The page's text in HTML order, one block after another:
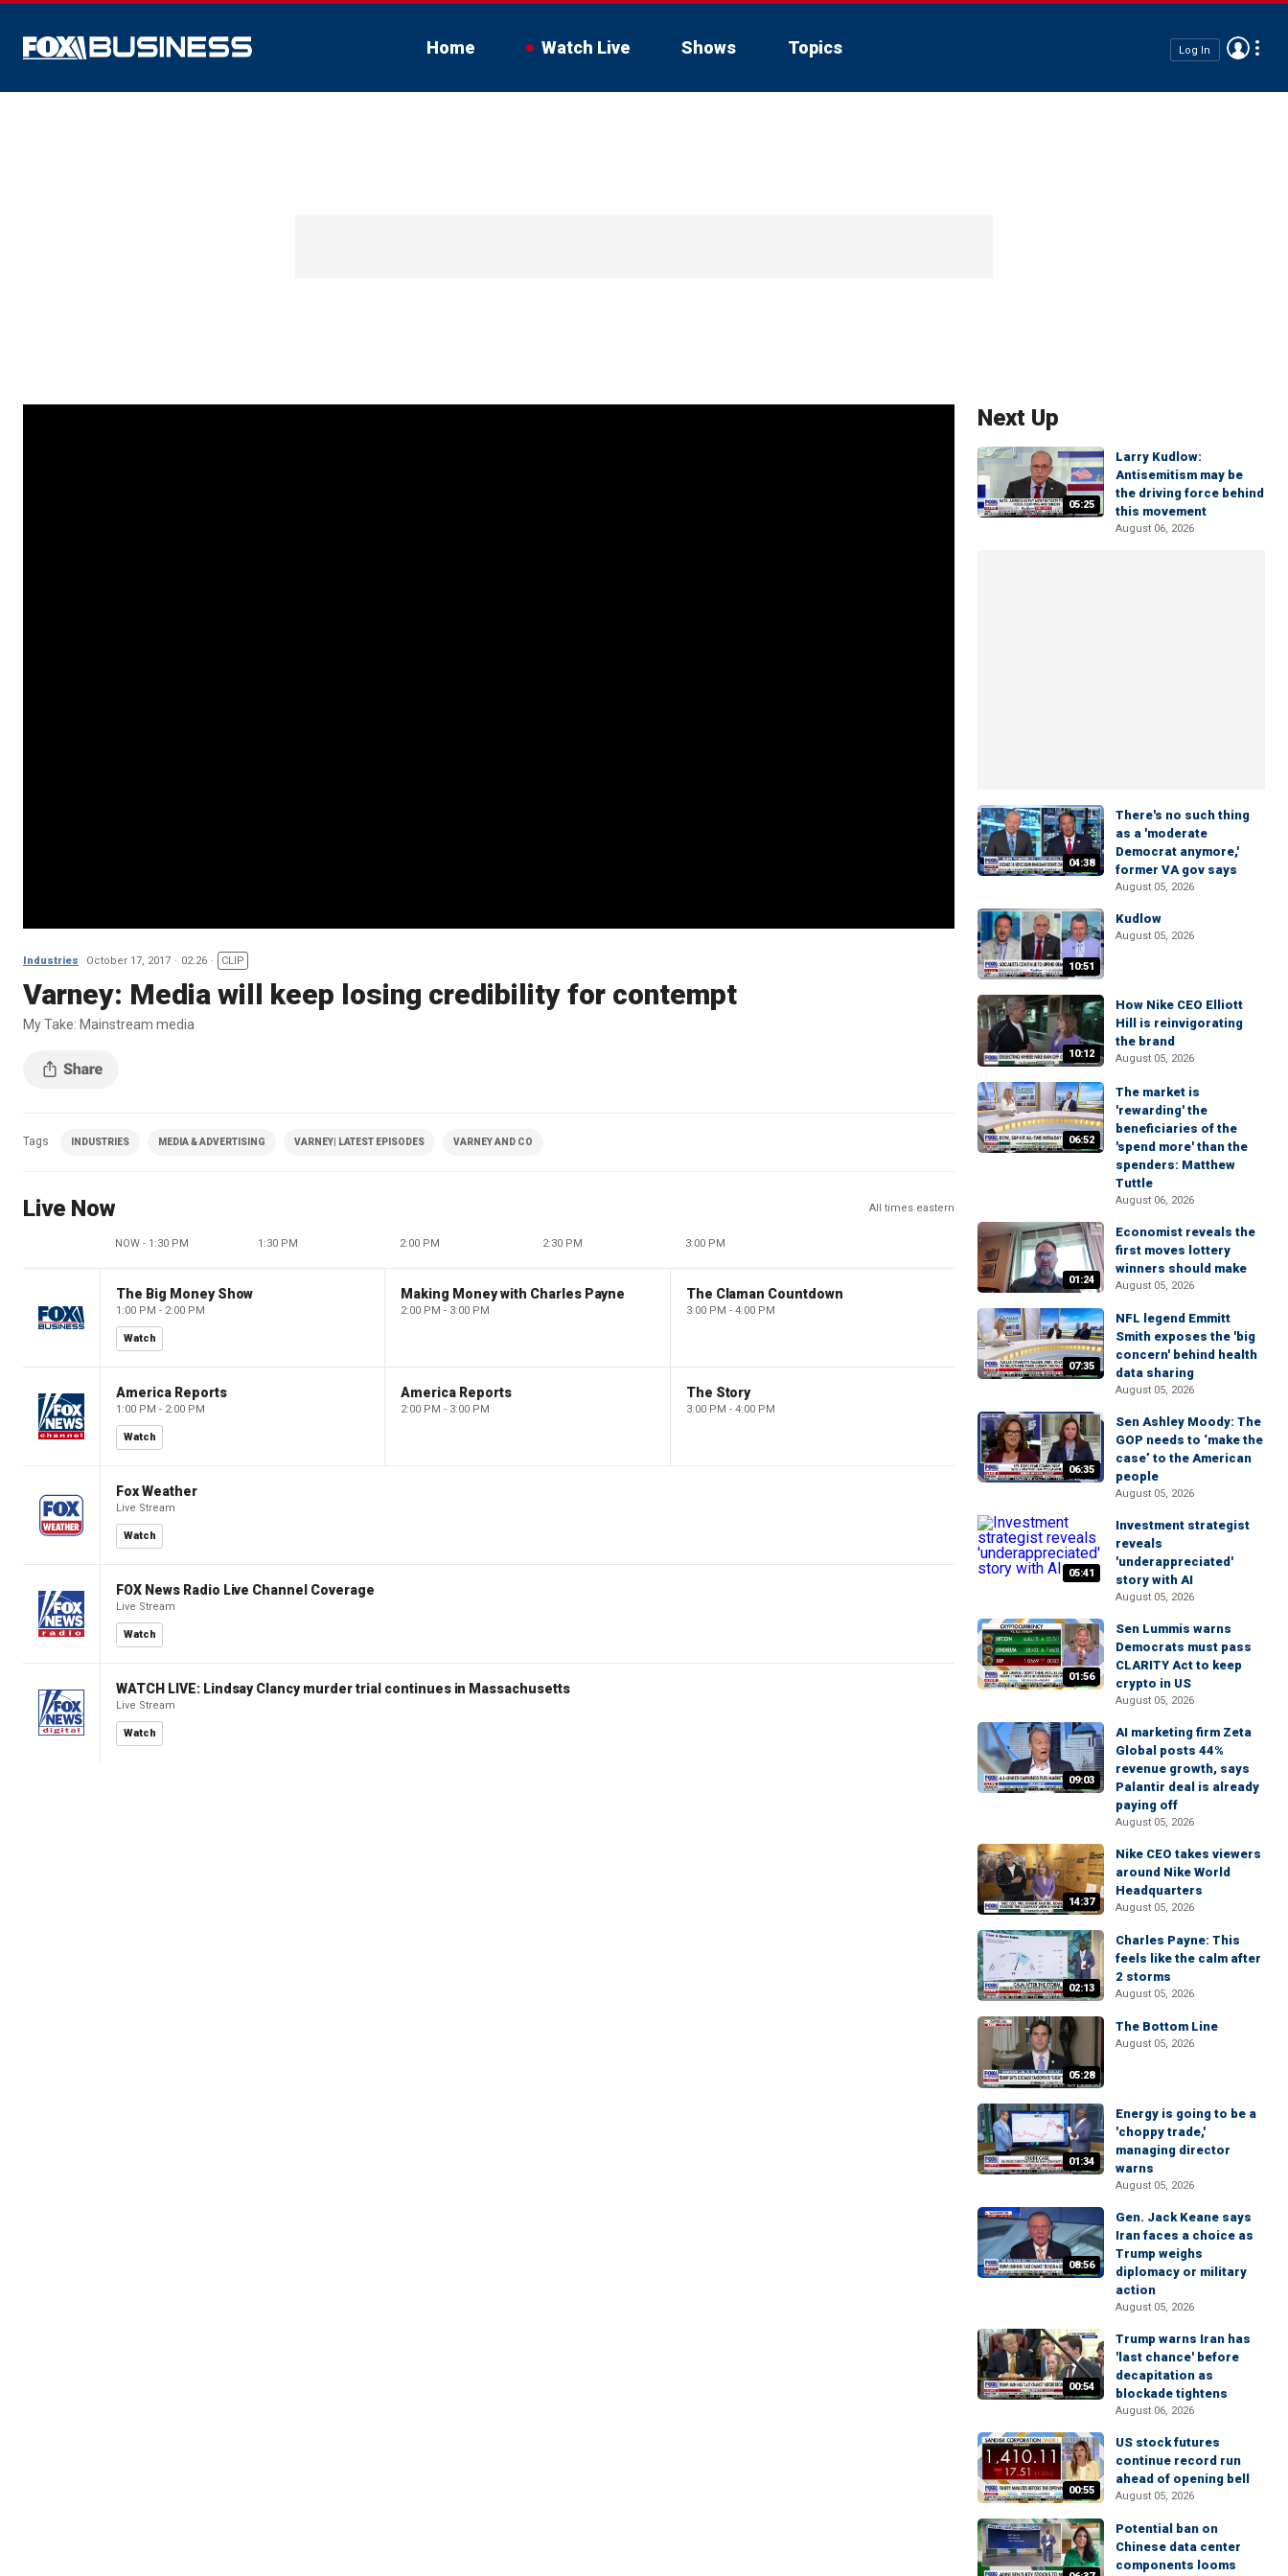
Home Watch Live Shows Topics Log In
Industries October 17, 2017 02:26 CLIP
Varney: Media will keep losing credibility for contempt
My Take: Mainstream media
Tags INDUSTRIES MEDIA & ADVERTISING VARNEY| LATEST EPISODES VARNEY AND CO
Live Now All times eastern
NOW - 1:30 PM 1:30 PM 2:00 PM 2:30 PM 3:00 PM
The Big Money Show
1:00 PM - 2:00 PM
Watch
Making Money with Charles Payne
2:00 PM - 3:00 PM
The Claman Countdown
3:00 PM - 4:00 PM
America Reports
1:00 PM - 2:00 PM
Watch
America Reports
2:00 PM - 3:00 PM
The Story
3:00 PM - 4:00 PM
Fox Weather
Live Stream
Watch
FOX News Radio Live Channel Coverage
Live Stream
Watch
WATCH LIVE: Lindsay Clancy murder trial continues in Massachusetts
Live Stream
Watch
Next Up
05:25
Larry Kudlow:
Antisemitism may be
the driving force behind
this movement
August 06, 2026
04:38
There's no such thing
as a 'moderate
Democrat anymore,'
former VA gov says
August 05, 2026
10:51
Kudlow
August 05, 2026
10:12
How Nike CEO Elliott
Hill is reinvigorating
the brand
August 05, 2026
06:52
The market is
'rewarding' the
beneficiaries of the
'spend more' than the
spenders: Matthew
Tuttle
August 06, 2026
01:24
Economist reveals the
first moves lottery
winners should make
August 05, 2026
07:35
NFL legend Emmitt
Smith exposes the 'big
concern' behind health
data sharing
August 05, 2026
06:35
Sen Ashley Moody: The
GOP needs to ‘make the
case’ to the American
people
August 05, 2026
05:41
Investment strategist
reveals
'underappreciated'
story with AI
August 05, 2026
01:56
Sen Lummis warns
Democrats must pass
CLARITY Act to keep
crypto in US
August 05, 2026
09:03
AI marketing firm Zeta
Global posts 44%
revenue growth, says
Palantir deal is already
paying off
August 05, 2026
14:37
Nike CEO takes viewers
around Nike World
Headquarters
August 05, 2026
02:13
Charles Payne: This
feels like the calm after
2 storms
August 05, 2026
05:28
The Bottom Line
August 05, 2026
01:34
Energy is going to be a
'choppy trade,'
managing director
warns
August 05, 2026
08:56
Gen. Jack Keane says
Iran faces a choice as
Trump weighs
diplomacy or military
action
August 05, 2026
00:54
Trump warns Iran has
'last chance' before
decapitation as
blockade tightens
August 06, 2026
00:55
US stock futures
continue record run
ahead of opening bell
August 05, 2026
Potential ban on
Chinese data center
components looms